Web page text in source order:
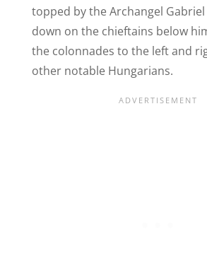
topped by the Archangel
down on the chieftains below
the colonnades to the left and
other notable Hungarians.